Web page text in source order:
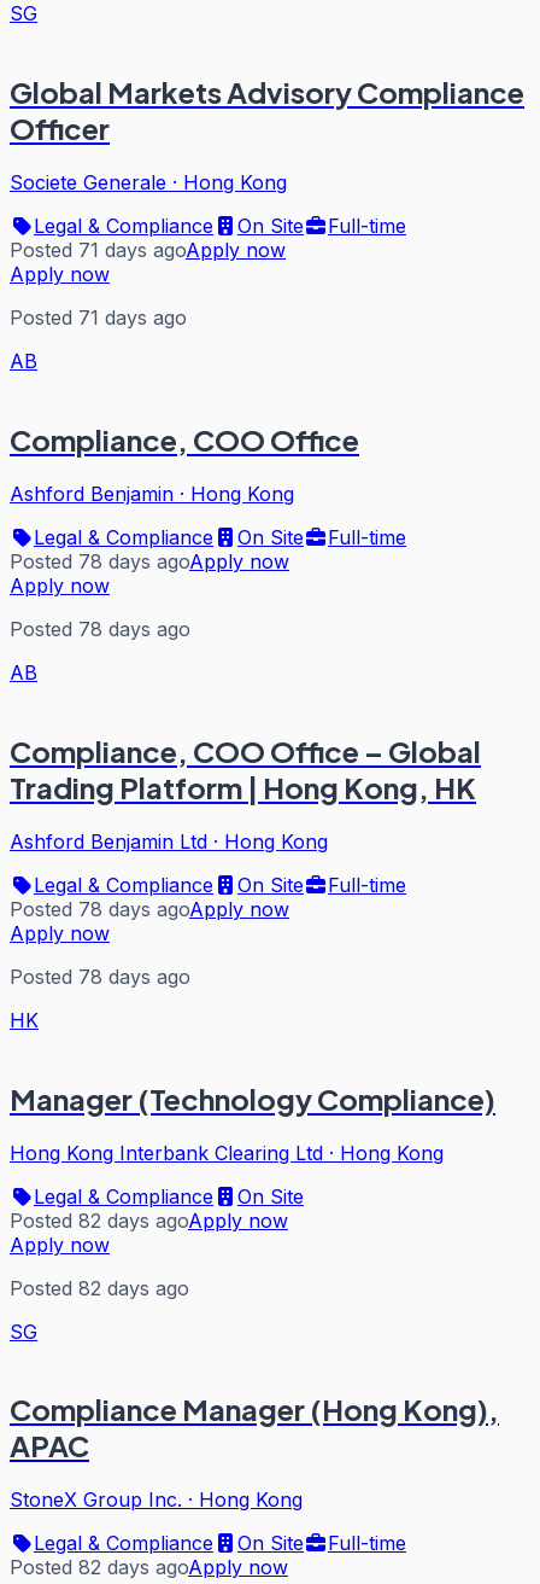
SG
Global Markets Advisory Compliance
Officer
Societe Generale · Hong Kong
Legal & Compliance
On Site
Full-time
Posted 71 days agoApply now
Apply now
Posted 71 days ago
AB
Compliance, COO Office
Ashford Benjamin · Hong Kong
Legal & Compliance
On Site
Full-time
Posted 78 days agoApply now
Apply now
Posted 78 days ago
AB
Compliance, COO Office – Global
Trading Platform | Hong Kong, HK
Ashford Benjamin Ltd · Hong Kong
Legal & Compliance
On Site
Full-time
Posted 78 days agoApply now
Apply now
Posted 78 days ago
HK
Manager (Technology Compliance)
Hong Kong Interbank Clearing Ltd · Hong Kong
Legal & Compliance
On Site
Posted 82 days agoApply now
Apply now
Posted 82 days ago
SG
Compliance Manager (Hong Kong),
APAC
StoneX Group Inc. · Hong Kong
Legal & Compliance
On Site
Full-time
Posted 82 days agoApply now